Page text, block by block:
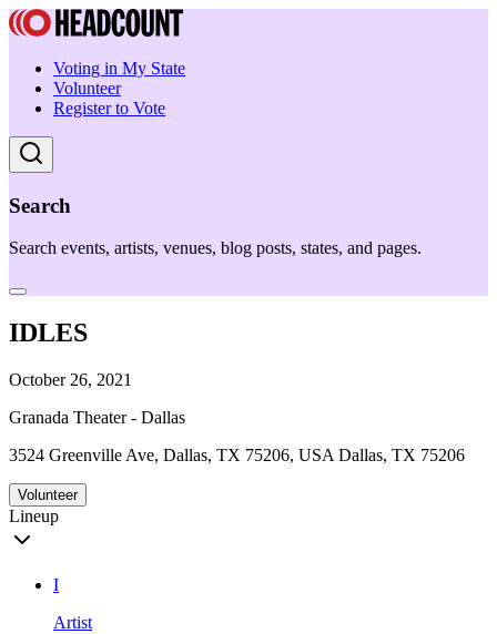
Voting in My State
Volunteer
Register to Vote
Search
Search events, artists, venues, blog posts, states, and pages.
IDLES
October 26, 2021
Granada Theater - Dallas
3524 Greenville Ave, Dallas, TX 75206, USA Dallas, TX 75206
Volunteer
Lineup
I
Artist